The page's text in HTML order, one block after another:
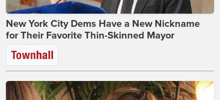
New York City Dems Have a New Nickname
for Their Favorite Thin-Skinned Mayor